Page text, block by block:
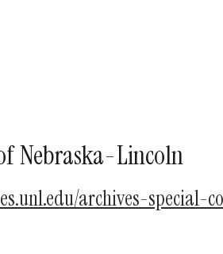
Nebraska-Lincoln
archives-special-